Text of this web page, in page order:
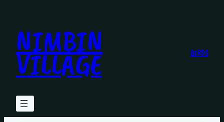
content
NIMBIN
VILLAGE BIRDS